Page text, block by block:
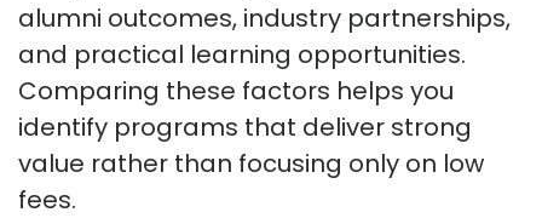
alumni outcomes, industry partnerships,
and practical learning opportunities.
Comparing these factors helps you
identify programs that deliver strong
value rather than focusing only on low
fees.